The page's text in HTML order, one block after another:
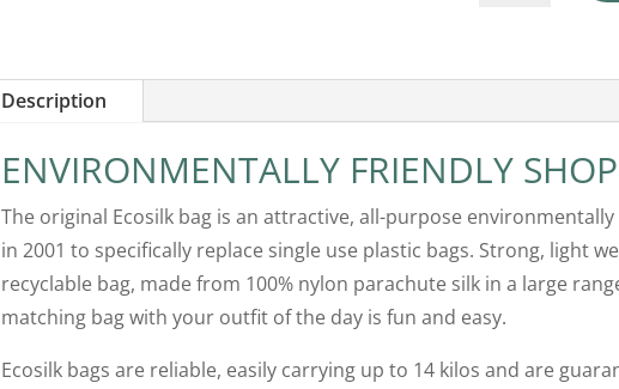
quantity
Description
ENVIRONMENTALLY FRIENDLY
The original Ecosilk bag is an attractive, all-purpose
in 2001 to specifically replace single use plastic bags. Strong, light
recyclable bag, made from 100% nylon parachute silk in a large
matching bag with your outfit of the day is fun and easy.
Ecosilk bags are reliable, easily carrying up to 14 kilos and are